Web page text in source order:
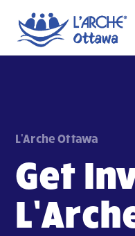
L'Arche Ottawa
Get